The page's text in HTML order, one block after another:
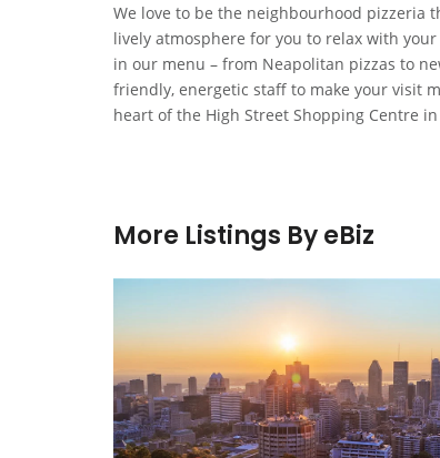
We love to be the neighbourhood pizzeria
lively atmosphere for you to relax with
in our menu – from Neapolitan pizzas to
friendly, energetic staff to make your visit
heart of the High Street Shopping Centre
More Listings By eBiz